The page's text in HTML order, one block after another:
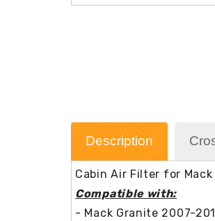
Description
Cabin Air Filter for Mack
Compatible with:
- Mack Granite 2007-